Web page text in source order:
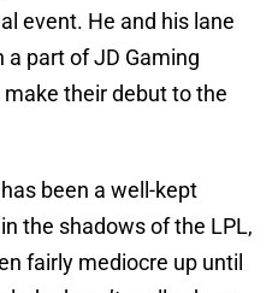
event. He and his lane
a part of JD Gaming
their debut to the
been a well-kept
the shadows of the LPL,
fairly mediocre up until